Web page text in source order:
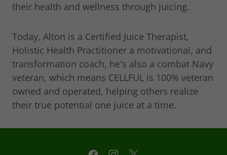
their health and wellness through juicing.
Today, Alton is a Certified Juice Therapist,
Holistic Health Practitioner a motivational, and
transformation coach, he's also a combat Navy
veteran, which means CELLFUL is 100% veteran
owned and operated, helping others realize
their true potential one juice at a time.